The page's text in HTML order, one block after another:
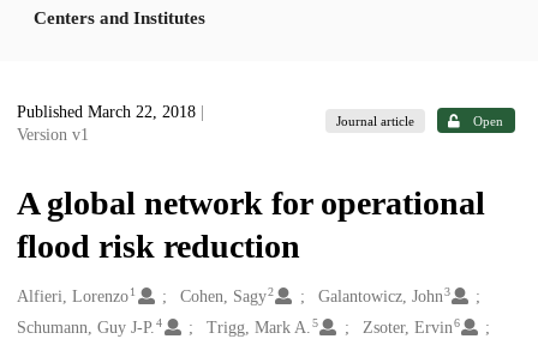
Centers and Institutes
Published March 22, 2018
Version v1
Journal article Open
A global network for operational
flood risk reduction
Creators
Alfieri, Lorenzo1 Cohen, Sagy2 Galantowicz, John3
Schumann, Guy J-P. 4 Trigg, Mark A.5 Zsoter, Ervin6